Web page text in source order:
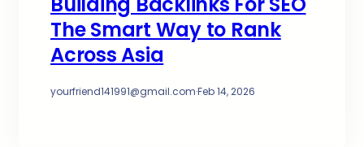
The Smart Way to Rank
Across Asia
yourfriend141991@gmail.com·Feb 14, 2026